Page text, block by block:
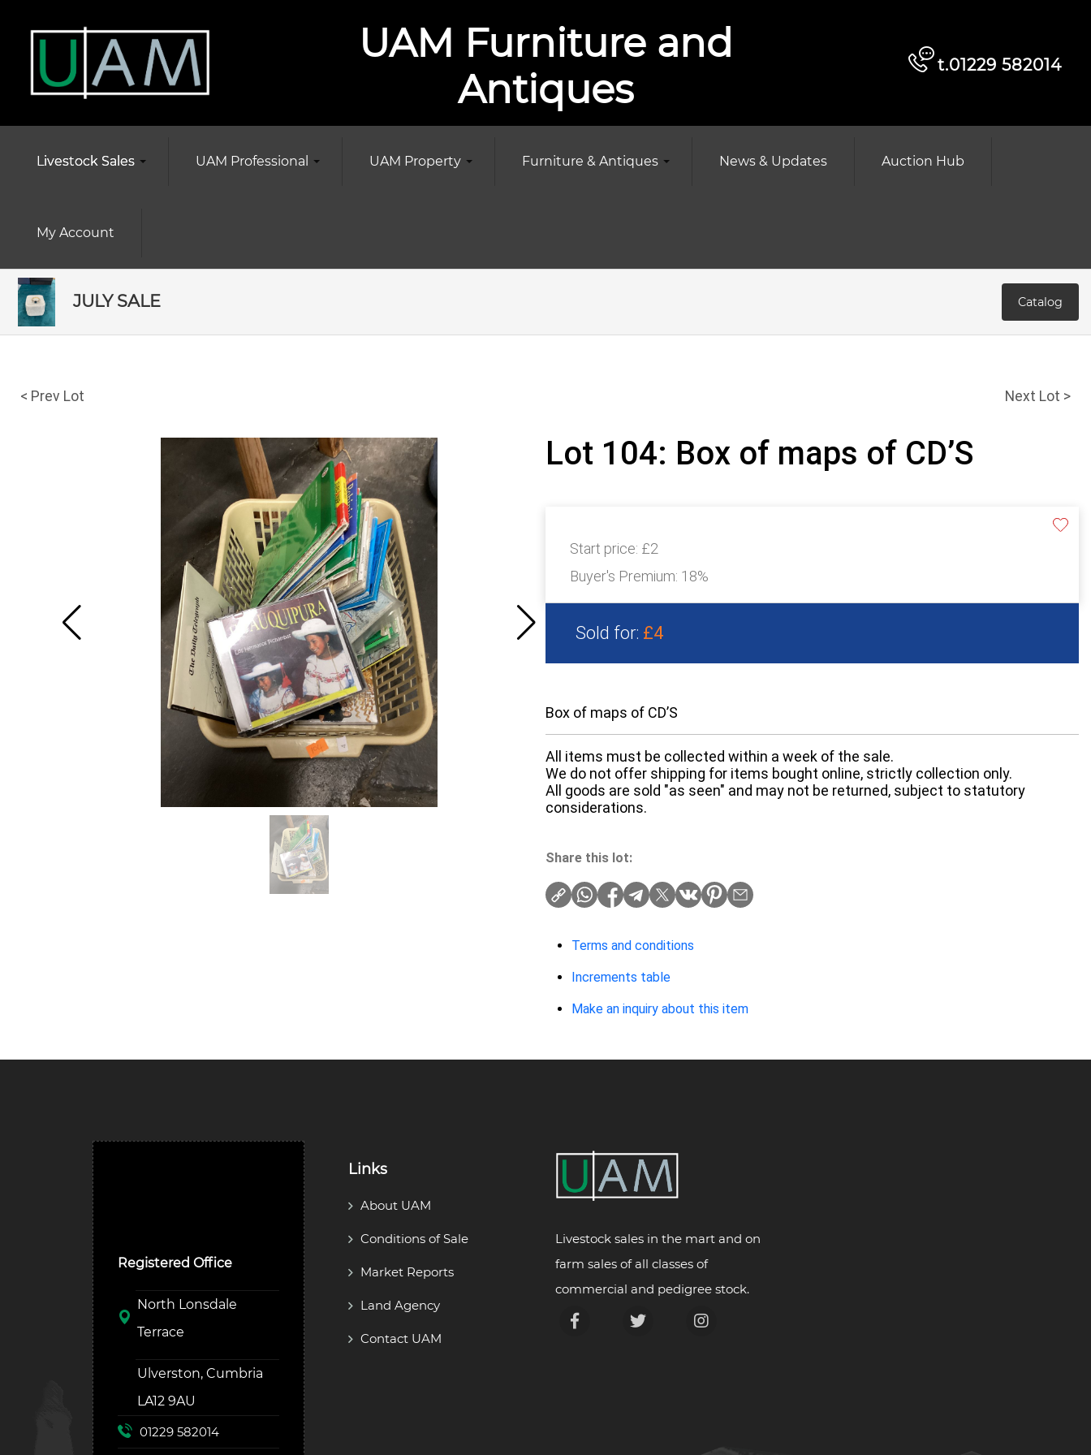
UAM Furniture and
Antiques
t.01229 582014
Livestock Sales UAM Professional UAM Property Furniture & Antiques News & Updates Auction Hub
My Account
JULY SALE Catalog
< Prev Lot Next Lot >
Lot 104: Box of maps of CD’S
Start price: £2
Buyer's Premium: 18%
Sold for: £4
Box of maps of CD’S
All items must be collected within a week of the sale.
We do not offer shipping for items bought online, strictly collection only.
All goods are sold "as seen" and may not be returned, subject to statutory
considerations.
Share this lot:
Terms and conditions
Increments table
Make an inquiry about this item
Registered Office
North Lonsdale
Terrace
Ulverston, Cumbria
LA12 9AU
01229 582014
Links
About UAM
Conditions of Sale
Market Reports
Land Agency
Contact UAM
Livestock sales in the mart and on
farm sales of all classes of
commercial and pedigree stock.